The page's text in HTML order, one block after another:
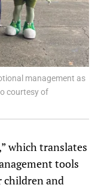
management as
courtesy of
which translates
tools
children and